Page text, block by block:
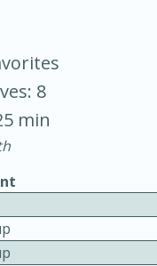
8
min